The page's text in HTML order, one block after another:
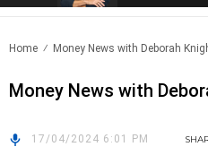
Home Money News with Deborah
Money News with
17/04/2024 6:01 PM